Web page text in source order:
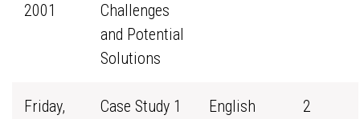
2001
Challenges
and Potential
Solutions
Friday,
Case Study 1
English 2